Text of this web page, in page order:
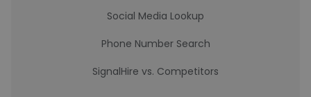
Social Media Lookup
Phone Number Search
SignalHire vs. Competitors